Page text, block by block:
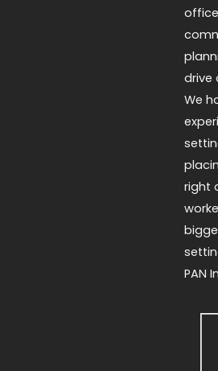
drive
We
right
PAN